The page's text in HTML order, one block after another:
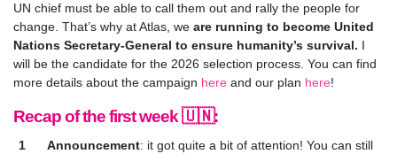
UN chief must be able to call them out and rally the people for
change. That’s why at Atlas, we are running to become United
Nations Secretary-General to ensure humanity’s survival. I
will be the candidate for the 2026 selection process. You can find
more details about the campaign here and our plan here!
Recap of the first week 🇺🇳:
Announcement: it got quite a bit of attention! You can still